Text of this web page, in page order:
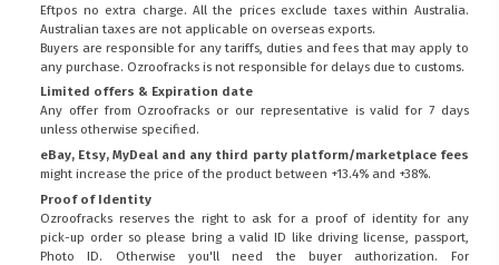
Eftpos no extra charge. All the prices exclude taxes within Australia.
Australian taxes are not applicable on overseas exports.
Buyers are responsible for any tariffs, duties and fees that may apply to
any purchase. Ozroofracks is not responsible for delays due to customs.
Limited offers & Expiration date
Any offer from Ozroofracks or our representative is valid for 7 days
unless otherwise specified.
eBay, Etsy, MyDeal and any third party platform/marketplace fees
might increase the price of the product between +13.4% and +38%.
Proof of Identity
Ozroofracks reserves the right to ask for a proof of identity for any
pick-up order so please bring a valid ID like driving license, passport,
Photo ID. Otherwise you'll need the buyer authorization. For